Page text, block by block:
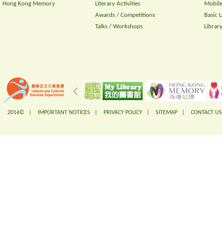
Hong Kong Memory
Literary Activities
Awards / Competitions
Talks / Workshops
Basic
2014© | IMPORTANT NOTICES PRIVACY POLICY SITEMAP CONTACT US